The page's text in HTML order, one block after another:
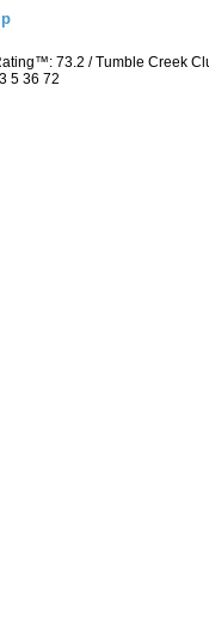
73.2 / Tumble Creek
5 36 72